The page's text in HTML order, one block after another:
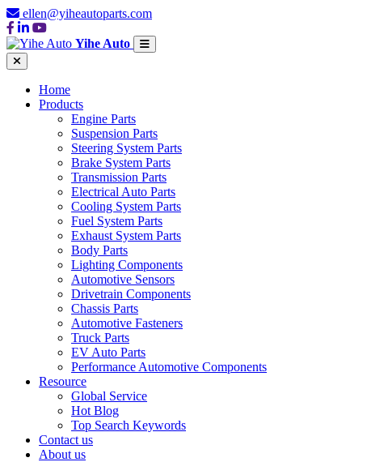
ellen@yiheautoparts.com
Yihe Auto
Home
Products
Engine Parts
Suspension Parts
Steering System Parts
Brake System Parts
Transmission Parts
Electrical Auto Parts
Cooling System Parts
Fuel System Parts
Exhaust System Parts
Body Parts
Lighting Components
Automotive Sensors
Drivetrain Components
Chassis Parts
Automotive Fasteners
Truck Parts
EV Auto Parts
Performance Automotive Components
Resource
Global Service
Hot Blog
Top Search Keywords
Contact us
About us